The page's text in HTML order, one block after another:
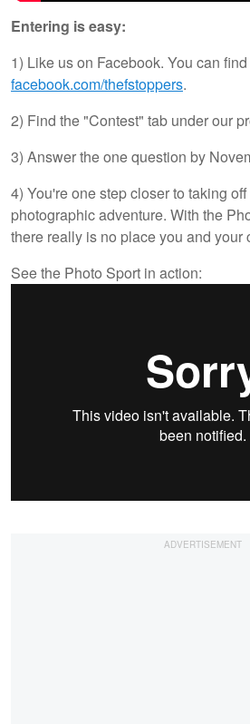
Entering is easy:
1) Like us on Facebook. You can
facebook.com/thefstoppers.
2) Find the "Contest" tab under our
3) Answer the one question by
4) You're one step closer to taking
photographic adventure. With the
there really is no place you and your
See the Photo Sport in action: